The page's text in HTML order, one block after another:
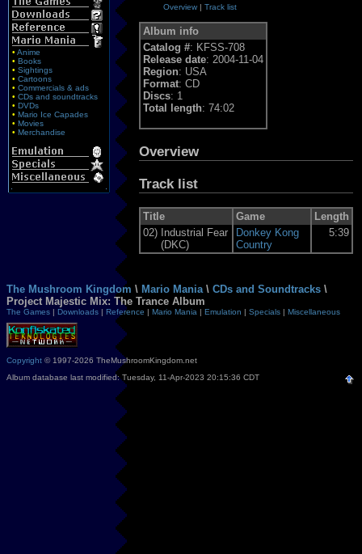
• Anime
• Books
• Sightings
• Cartoons
• Commercials & ads
• CDs and soundtracks
• DVDs
• Mario Ice Capades
• Movies
• Merchandise
Overview | Track list
Album info
Catalog #: KFSS-708
Release date: 2004-11-04
Region: USA
Format: CD
Discs: 1
Total length: 74:02
Overview
Track list
Title Game
Length
02)
Industrial Fear
(DKC)
Donkey Kong
Country
5:39
The Mushroom Kingdom \ Mario Mania \ CDs and Soundtracks \
Project Majestic Mix: The Trance Album
The Games | Downloads | Reference | Mario Mania | Emulation | Specials | Miscellaneous
Copyright © 1997-2026 TheMushroomKingdom.net
Album database last modified: Tuesday, 11-Apr-2023 20:15:36 CDT